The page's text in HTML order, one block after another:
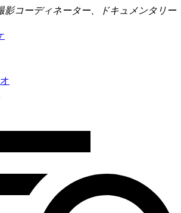
影コーディネーター、ドキュメンタリー